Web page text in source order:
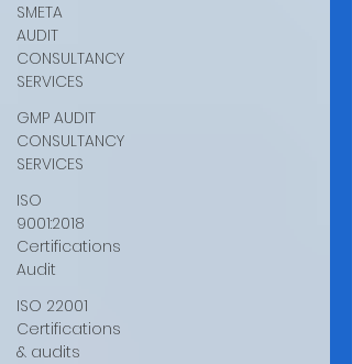
SMETA
AUDIT
CONSULTANCY
SERVICES
GMP AUDIT
CONSULTANCY
SERVICES
ISO
9001:2018
Certifications
Audit
ISO 22001
Certifications
& audits